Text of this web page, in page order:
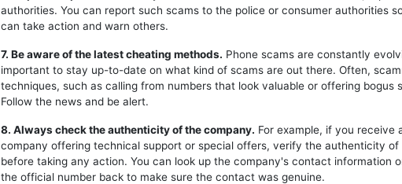
authorities. You can report such scams to the police or consumer authorities
can take action and warn others.
7. Be aware of the latest cheating methods. Phone scams are constantly
important to stay up-to-date on what kind of scams are out there. Often,
techniques, such as calling from numbers that look valuable or offering bogus
Follow the news and be alert.
8. Always check the authenticity of the company. For example, if you receive
company offering technical support or special offers, verify the authenticity of
before taking any action. You can look up the company's contact information
the official number back to make sure the contact was genuine.